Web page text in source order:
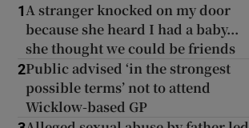
1A stranger knocked on my door
because she heard I had a baby...
she thought we could be friends
2Public advised ‘in the strongest
possible terms’ not to attend
Wicklow-based GP